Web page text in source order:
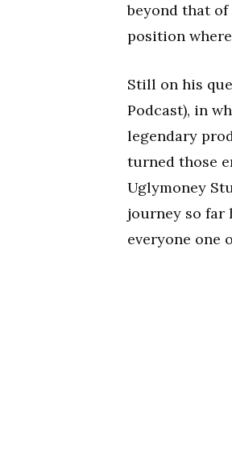
beyond that
position
Still on his
Podcast), in
legendary
turned those
Uglymoney
journey so far
everyone one